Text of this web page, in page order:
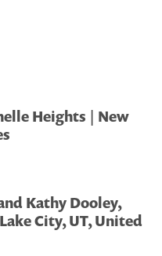
Heights | New
Kathy Dooley,
City, UT, United